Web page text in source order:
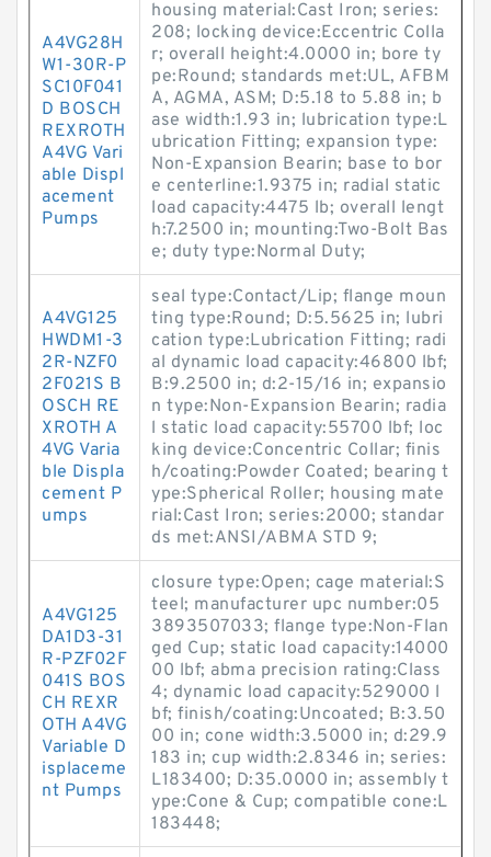
A4VG28H
W1-30R-P
SC10F041
D BOSCH
REXROTH
A4VG Vari
able Displ
acement
Pumps
housing material:Cast Iron; series:
208; locking device:Eccentric Colla
r; overall height:4.0000 in; bore ty
pe:Round; standards met:UL, AFBM
A, AGMA, ASM; D:5.18 to 5.88 in; b
ase width:1.93 in; lubrication type:L
ubrication Fitting; expansion type:
Non-Expansion Bearin; base to bor
e centerline:1.9375 in; radial static
load capacity:4475 lb; overall lengt
h:7.2500 in; mounting:Two-Bolt Bas
e; duty type:Normal Duty;
A4VG125
HWDM1-3
2R-NZF0
2F021S B
OSCH RE
XROTH A
4VG Varia
ble Displa
cement P
umps
seal type:Contact/Lip; flange moun
ting type:Round; D:5.5625 in; lubri
cation type:Lubrication Fitting; radi
al dynamic load capacity:46800 lbf;
B:9.2500 in; d:2-15/16 in; expansio
n type:Non-Expansion Bearin; radia
l static load capacity:55700 lbf; loc
king device:Concentric Collar; finis
h/coating:Powder Coated; bearing t
ype:Spherical Roller; housing mate
rial:Cast Iron; series:2000; standar
ds met:ANSI/ABMA STD 9;
A4VG125
DA1D3-31
R-PZF02F
041S BOS
CH REXR
OTH A4VG
Variable D
isplaceme
nt Pumps
closure type:Open; cage material:S
teel; manufacturer upc number:05
3893507033; flange type:Non-Flan
ged Cup; static load capacity:14000
00 lbf; abma precision rating:Class
4; dynamic load capacity:529000 l
bf; finish/coating:Uncoated; B:3.50
00 in; cone width:3.5000 in; d:29.9
183 in; cup width:2.8346 in; series:
L183400; D:35.0000 in; assembly t
ype:Cone & Cup; compatible cone:L
183448;